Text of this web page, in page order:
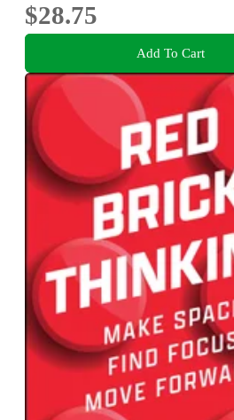
$28.75
Add To Cart